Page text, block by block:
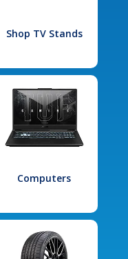
Shop TV Stands
Computers